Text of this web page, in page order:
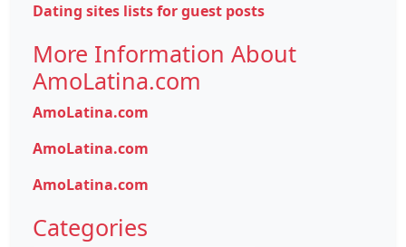
Dating sites lists for guest posts
More Information About
AmoLatina.com
AmoLatina.com
AmoLatina.com
AmoLatina.com
Categories